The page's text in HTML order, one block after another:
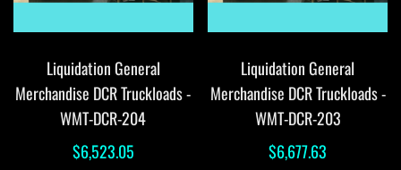
Liquidation General
Merchandise DCR Truckloads -
WMT-DCR-204
$6,523.05
Liquidation General
Merchandise DCR Truckloads -
WMT-DCR-203
$6,677.63